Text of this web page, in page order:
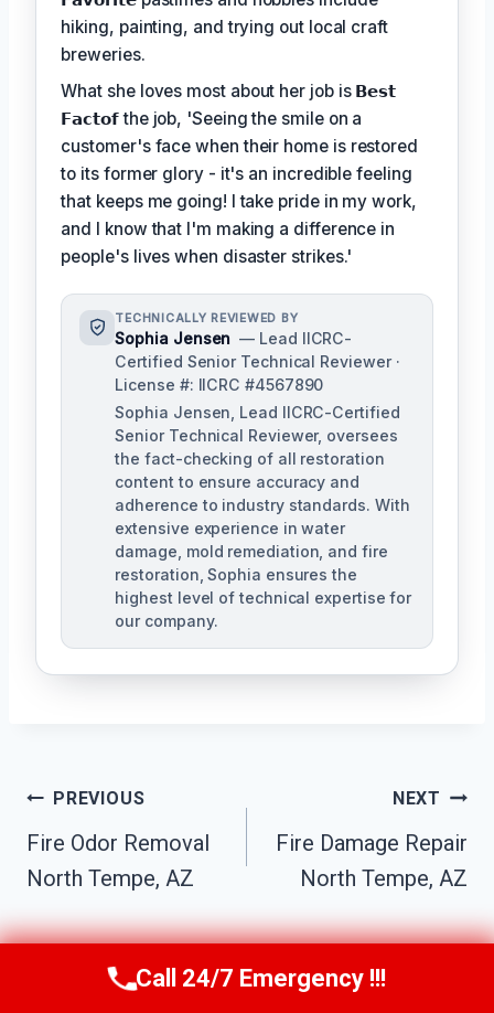
hiking, painting, and trying out local craft
breweries.
What she loves most about her job is 𝗕𝗲𝘀𝘁
𝗙𝗮𝗰𝘁𝗼𝗳the job, 'Seeing the smile on a
customer's face when their home is restored
to its former glory - it's an incredible feeling
that keeps me going! I take pride in my work,
and I know that I'm making a difference in
people's lives when disaster strikes.'
TECHNICALLY REVIEWED BY
Sophia Jensen — Lead IICRC-
Certified Senior Technical Reviewer ·
License #: IICRC #4567890
Sophia Jensen, Lead IICRC-Certified
Senior Technical Reviewer, oversees
the fact-checking of all restoration
content to ensure accuracy and
adherence to industry standards. With
extensive experience in water
damage, mold remediation, and fire
restoration, Sophia ensures the
highest level of technical expertise for
our company.
Post
Navigation
PREVIOUS
Fire Odor Removal
North Tempe, AZ
NEXT
Fire Damage Repair
North Tempe, AZ
Call Us Now(623) 624-8391
Call 24/7 Emergency !!!